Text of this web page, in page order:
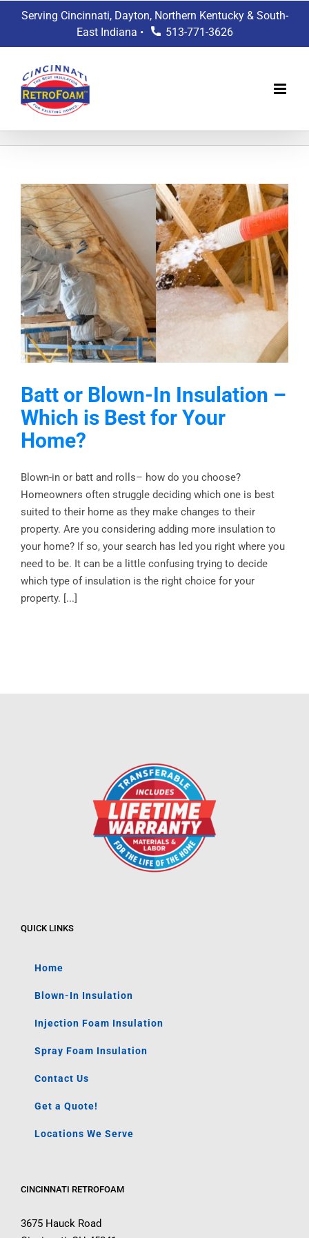
Serving Cincinnati, Dayton, Northern Kentucky & South-
East Indiana •
513-771-3626
Batt or Blown-In Insulation –
Which is Best for Your
Home?
Blown-in or batt and rolls– how do you choose?
Homeowners often struggle deciding which one is best
suited to their home as they make changes to their
property. Are you considering adding more insulation to
your home? If so, your search has led you right where you
need to be. It can be a little confusing trying to decide
which type of insulation is the right choice for your
property. [...]
QUICK LINKS
Home
Blown-In Insulation
Injection Foam Insulation
Spray Foam Insulation
Contact Us
Get a Quote!
Locations We Serve
CINCINNATI RETROFOAM
3675 Hauck Road